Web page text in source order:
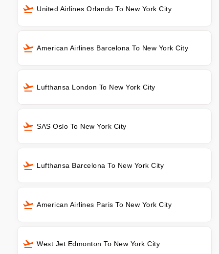
United Airlines Orlando To New York City
American Airlines Barcelona To New York City
Lufthansa London To New York City
SAS Oslo To New York City
Lufthansa Barcelona To New York City
American Airlines Paris To New York City
West Jet Edmonton To New York City